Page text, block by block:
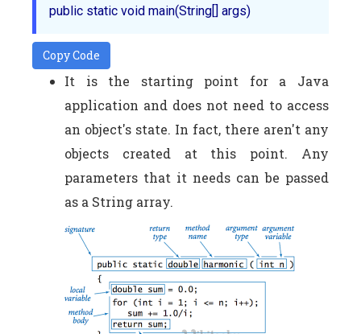
Copy Code
It is the starting point for a Java
application and does not need to access
an object's state. In fact, there aren't any
objects created at this point. Any
parameters that it needs can be passed
as a String array.